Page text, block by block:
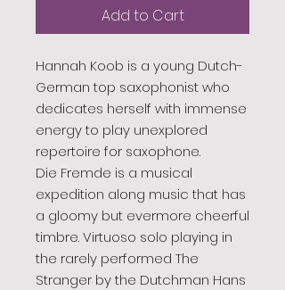
Add to Cart
Hannah Koob is a young Dutch-
German top saxophonist who
dedicates herself with immense
energy to play unexplored
repertoire for saxophone.
Die Fremde is a musical
expedition along music that has
a gloomy but evermore cheerful
timbre. Virtuoso solo playing in
the rarely performed The
Stranger by the Dutchman Hans